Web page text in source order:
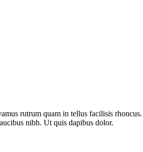
rutrum quam in tellus facilisis
nibh. Ut quis dapibus dolor.